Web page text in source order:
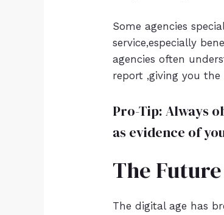
Some agencies
service,especially
agencies often
report ,giving you the
Pro-Tip: Always
as evidence of
The
The digital age has